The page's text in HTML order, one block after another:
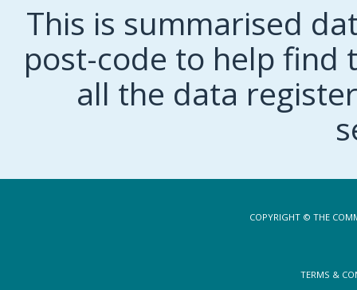
This is summarised
post-code to help find
all the data
COPYRIGHT © THE
TERMS &